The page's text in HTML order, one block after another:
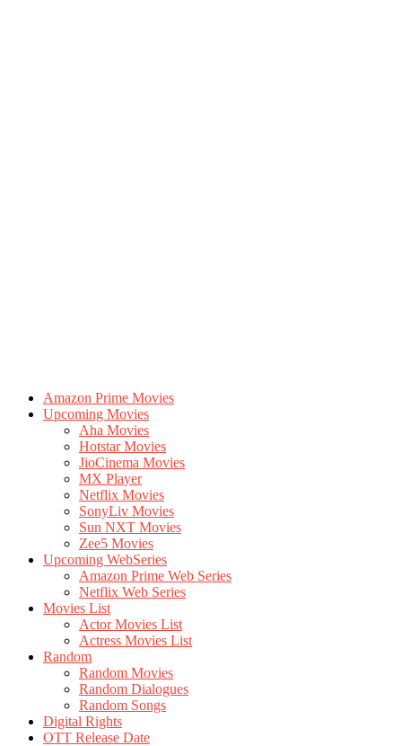
Amazon Prime Movies
Upcoming Movies
Aha Movies
Hotstar Movies
JioCinema Movies
MX Player
Netflix Movies
SonyLiv Movies
Sun NXT Movies
Zee5 Movies
Upcoming WebSeries
Amazon Prime Web Series
Netflix Web Series
Movies List
Actor Movies List
Actress Movies List
Random
Random Movies
Random Dialogues
Random Songs
Digital Rights
OTT Release Date